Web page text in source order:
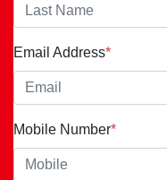
Email Address*
Mobile Number*